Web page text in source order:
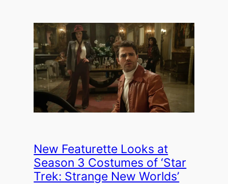
New Featurette Looks at
Season 3 Costumes of ‘Star
Trek: Strange New Worlds’